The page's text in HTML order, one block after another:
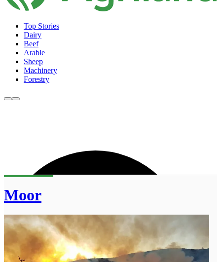
Top Stories
Dairy
Beef
Arable
Sheep
Machinery
Forestry
Moor